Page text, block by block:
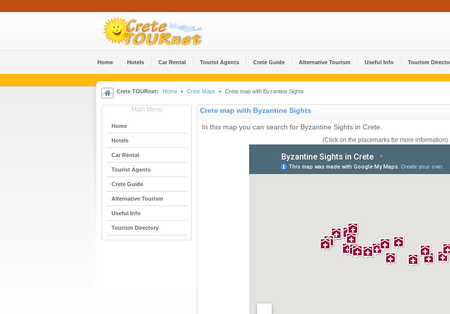
Home Hotels Car Rental Tourist Agents Crete Guide Alternative Tourism Useful Info Tourism
Crete TOURnet: Home Crete Maps Crete map with Byzantine Sights
Main Menu
Home
Hotels
Car Rental
Tourist Agents
Crete Guide
Alternative Tourism
Useful Info
Tourism Directory
Crete map with Byzantine Sights
In this map you can search for Byzantine Sights in Crete.
(Click on the placemarks for more information)